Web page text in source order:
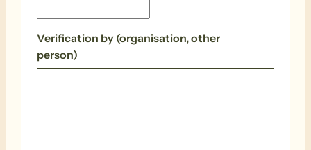
Verification by (organisation, other
person)